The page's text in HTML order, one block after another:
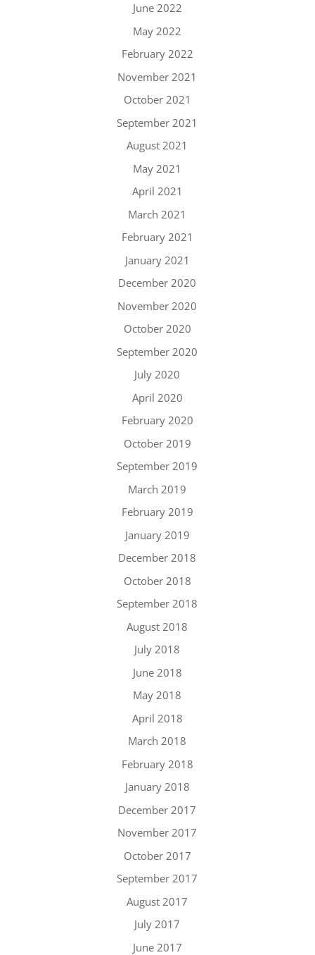
June 2022
May 2022
February 2022
November 2021
October 2021
September 2021
August 2021
May 2021
April 2021
March 2021
February 2021
January 2021
December 2020
November 2020
October 2020
September 2020
July 2020
April 2020
February 2020
October 2019
September 2019
March 2019
February 2019
January 2019
December 2018
October 2018
September 2018
August 2018
July 2018
June 2018
May 2018
April 2018
March 2018
February 2018
January 2018
December 2017
November 2017
October 2017
September 2017
August 2017
July 2017
June 2017